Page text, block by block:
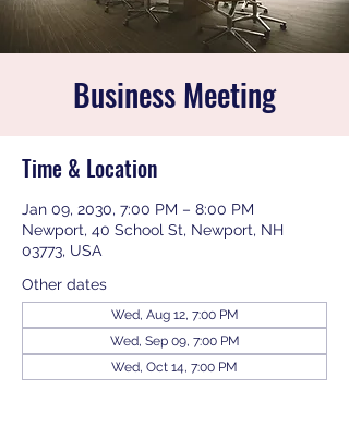
Business Meeting
Time & Location
Jan 09, 2030, 7:00 PM – 8:00 PM
Newport, 40 School St, Newport, NH
03773, USA
Other dates
Wed, Aug 12, 7:00 PM
Wed, Sep 09, 7:00 PM
Wed, Oct 14, 7:00 PM